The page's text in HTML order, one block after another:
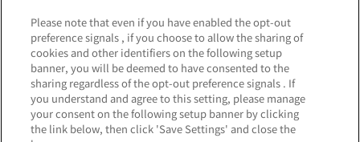
Frequently Asked Questions / Inquiries
Please note that even if you have enabled the opt-out
preference signals , if you choose to allow the sharing of
cookies and other identifiers on the following setup
banner, you will be deemed to have consented to the
sharing regardless of the opt-out preference signals . If
you understand and agree to this setting, please manage
your consent on the following setup banner by clicking
the link below, then click 'Save Settings' and close the